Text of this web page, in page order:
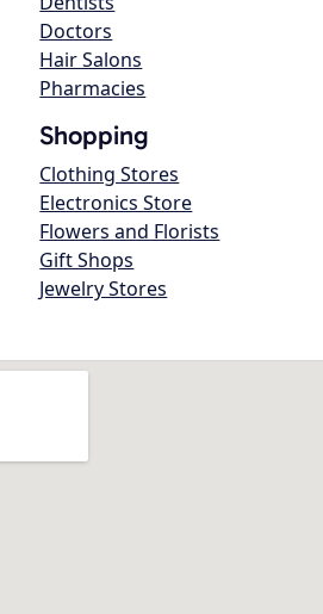
Doctors
Hair Salons
Pharmacies
Shopping
Clothing Stores
Electronics Store
Flowers and Florists
Gift Shops
Jewelry Stores